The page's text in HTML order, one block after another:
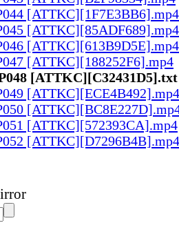
[ATTKC][1F7E3BB6].mp4
[ATTKC][85ADF689].mp4
[ATTKC][613B9D5E].mp4
[ATTKC][188252F6].mp4
[ATTKC][C32431D5].txt
[ATTKC][ECE4B492].mp4
[ATTKC][572393CA].mp4
[ATTKC][D7296B4B].mp4